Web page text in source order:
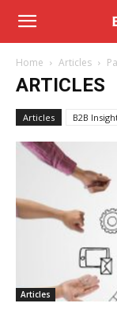
B2B
Reports
Home Articles
ARTICLES
Articles B2B
Articles